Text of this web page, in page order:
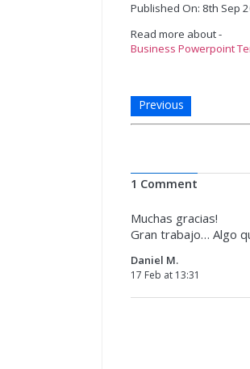
Published On: 8th Sep
Read more about -
Business Powerpoint
Previous
1 Comment
Muchas gracias!
Gran trabajo… Algo
Daniel M.
17 Feb at 13:31